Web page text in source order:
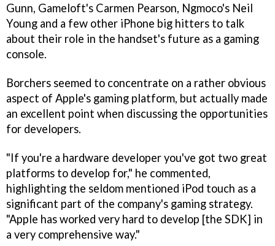
Gunn, Gameloft's Carmen Pearson, Ngmoco's Neil
Young and a few other iPhone big hitters to talk
about their role in the handset's future as a gaming
console.
Borchers seemed to concentrate on a rather obvious
aspect of Apple's gaming platform, but actually made
an excellent point when discussing the opportunities
for developers.
"If you're a hardware developer you've got two great
platforms to develop for," he commented,
highlighting the seldom mentioned iPod touch as a
significant part of the company's gaming strategy.
"Apple has worked very hard to develop [the SDK] in
a very comprehensive way."